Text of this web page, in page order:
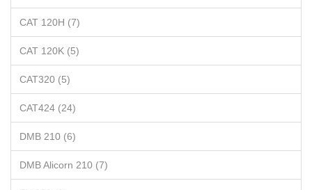
CAT 120H (7)
CAT 120K (5)
CAT320 (5)
CAT424 (24)
DMB 210 (6)
DMB Alicorn 210 (7)